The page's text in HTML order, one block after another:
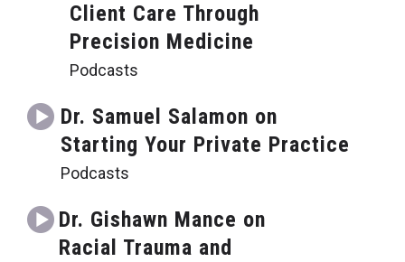
Client Care Through
Precision Medicine
Podcasts
Dr. Samuel Salamon on
Starting Your Private Practice
Podcasts
Dr. Gishawn Mance on
Racial Trauma and